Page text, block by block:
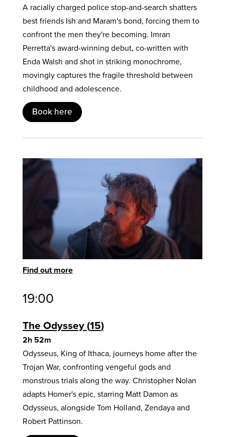
A racially charged police stop-and-search shatters
best friends Ish and Maram's bond, forcing them to
confront the men they're becoming. Imran
Perretta's award-winning debut, co-written with
Enda Walsh and shot in striking monochrome,
movingly captures the fragile threshold between
childhood and adolescence.
Book here
Find out more
19:00
The Odyssey 15
2h 52m
Odysseus, King of Ithaca, journeys home after the
Trojan War, confronting vengeful gods and
monstrous trials along the way. Christopher Nolan
adapts Homer's epic, starring Matt Damon as
Odysseus, alongside Tom Holland, Zendaya and
Robert Pattinson.